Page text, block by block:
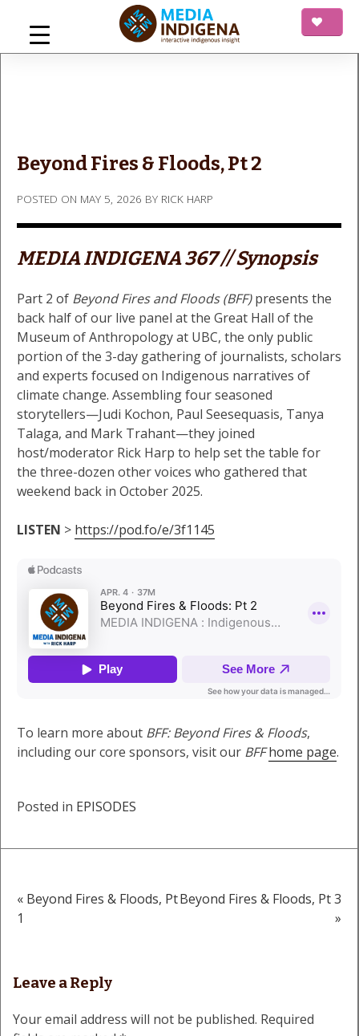
content
Beyond Fires & Floods, Pt 2
POSTED ON MAY 5, 2026 BY RICK HARP
MEDIA INDIGENA 367 // Synopsis
Part 2 of Beyond Fires and Floods (BFF)presents the
back half of our live panel at the Great Hall of the
Museum of Anthropology at UBC, the only public
portion of the 3-day gathering of journalists, scholars
and experts focused on Indigenous narratives of
climate change. Assembling four seasoned
storytellers—Judi Kochon, Paul Seesequasis, Tanya
Talaga, and Mark Trahant—they joined
host/moderator Rick Harp to help set the table for
the three-dozen other voices who gathered that
weekend back in October 2025.
LISTEN > https://pod.fo/e/3f1145
To learn more about BFF: Beyond Fires & Floods,
including our core sponsors, visit our BFF home page.
Posted in EPISODES
Post
« Beyond Fires & Floods, Pt
1
Beyond Fires & Floods, Pt 3
»
Leave a Reply
Your email address will not be published. Required